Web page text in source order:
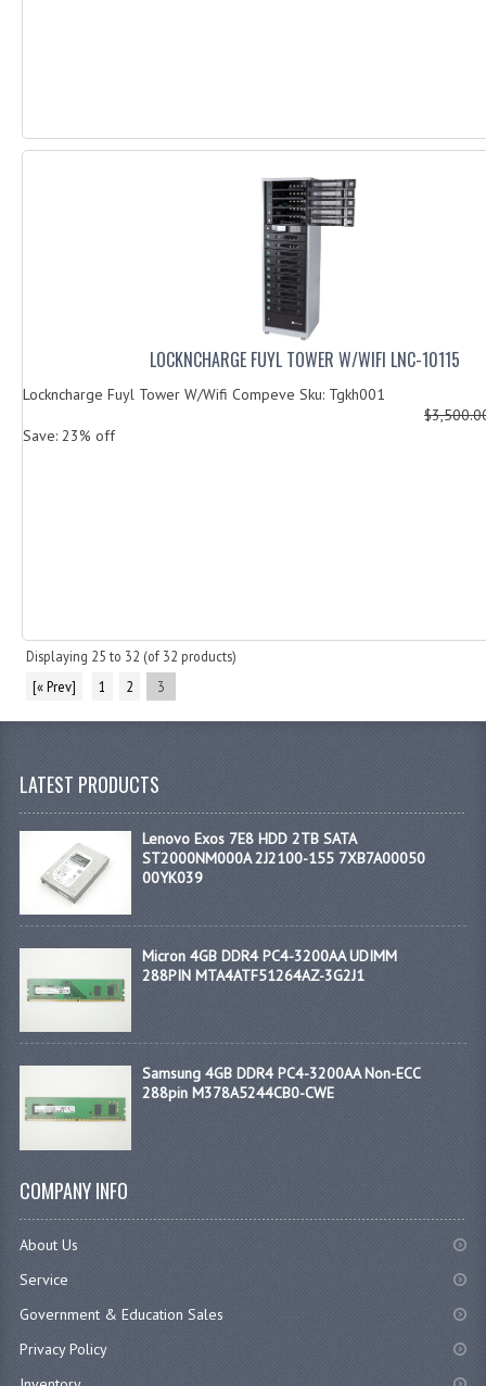
LOCKNCHARGE FUYL TOWER W/WIFI LNC-10115
Lockncharge Fuyl Tower W/Wifi Compeve Sku: Tgkh001
Save: 23% off
Displaying 25 to 32 (of 32 products)
[« Prev]
1 2 3
LATEST PRODUCTS
Lenovo Exos 7E8 HDD 2TB SATA
ST2000NM000A 2J2100-155 7XB7A00050
00YK039
Micron 4GB DDR4 PC4-3200AA UDIMM
288PIN MTA4ATF51264AZ-3G2J1
Samsung 4GB DDR4 PC4-3200AA Non-ECC
288pin M378A5244CB0-CWE
COMPANY INFO
About Us
Service
Government & Education Sales
Privacy Policy